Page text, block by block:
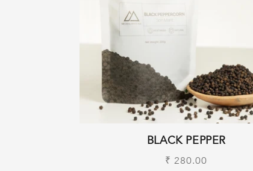
BLACK PEPPER
Regular
₹ 280.00